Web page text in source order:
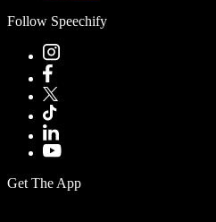
Follow Speechify
Get The App